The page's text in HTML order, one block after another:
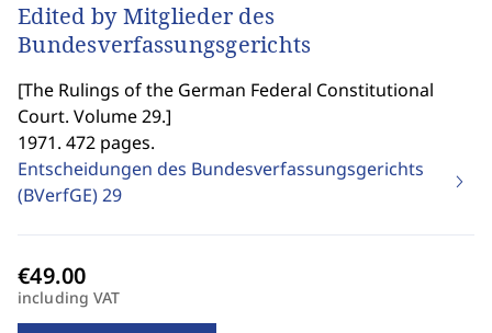
Edited by Mitglieder des
Bundesverfassungsgerichts
[The Rulings of the German Federal Constitutional
Court. Volume 29.]
1971. 472 pages.
Entscheidungen des Bundesverfassungsgerichts
(BVerfGE)29
including VAT